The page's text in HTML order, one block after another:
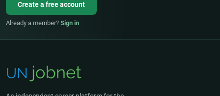
Create a free account
Already a member? Sign in